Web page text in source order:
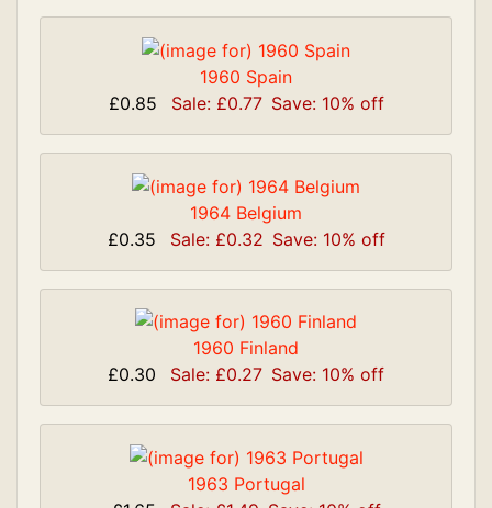
1960 Spain
£0.85
Sale: £0.77 Save: 10% off
1964 Belgium
£0.35
Sale: £0.32 Save: 10% off
1960 Finland
£0.30
Sale: £0.27 Save: 10% off
1963 Portugal